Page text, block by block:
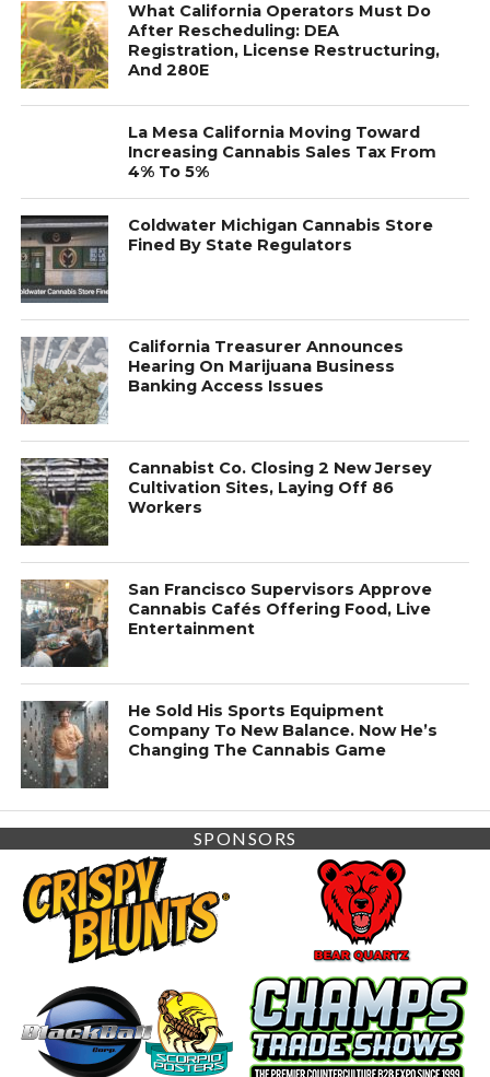
What California Operators Must Do
After Rescheduling: DEA
Registration, License Restructuring,
And 280E
La Mesa California Moving Toward
Increasing Cannabis Sales Tax From
4% To 5%
Coldwater Michigan Cannabis Store
Fined By State Regulators
California Treasurer Announces
Hearing On Marijuana Business
Banking Access Issues
Cannabist Co. Closing 2 New Jersey
Cultivation Sites, Laying Off 86
Workers
San Francisco Supervisors Approve
Cannabis Cafés Offering Food, Live
Entertainment
He Sold His Sports Equipment
Company To New Balance. Now He’s
Changing The Cannabis Game
SPONSORS